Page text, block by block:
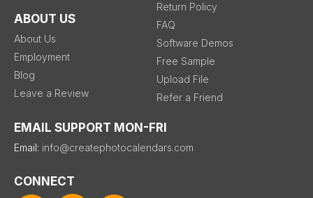
ABOUT US
About Us
Employment
Blog
Leave a Review
Return Policy
FAQ
Software Demos
Free Sample
Upload File
Refer a Friend
EMAIL SUPPORT MON-FRI
Email: info@createphotocalendars.com
CONNECT